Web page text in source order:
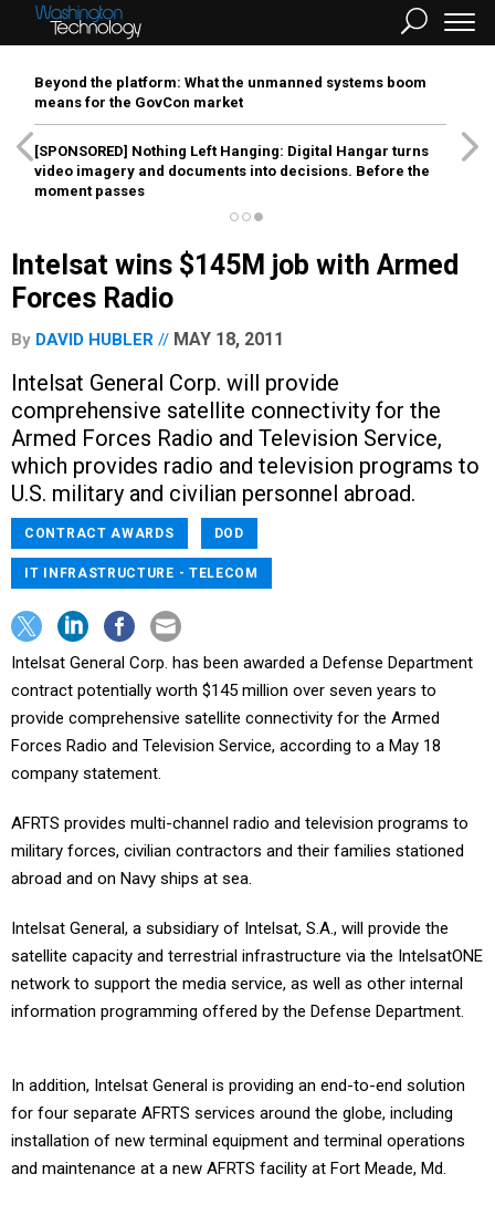
Beyond the platform: What the unmanned systems boom
means for the GovCon market
[SPONSORED] Nothing Left Hanging: Digital Hangar turns
video imagery and documents into decisions. Before the
moment passes
Intelsat wins $145M job with Armed
Forces Radio
By DAVID HUBLER MAY 18, 2011
Intelsat General Corp. will provide
comprehensive satellite connectivity for the
Armed Forces Radio and Television Service,
which provides radio and television programs to
U.S. military and civilian personnel abroad.
CONTRACT AWARDS DOD
IT INFRASTRUCTURE - TELECOM
Intelsat General Corp. has been awarded a Defense Department
contract potentially worth $145 million over seven years to
provide comprehensive satellite connectivity for the Armed
Forces Radio and Television Service, according to a May 18
company statement.
AFRTS provides multi-channel radio and television programs to
military forces, civilian contractors and their families stationed
abroad and on Navy ships at sea.
Intelsat General, a subsidiary of Intelsat, S.A., will provide the
satellite capacity and terrestrial infrastructure via the IntelsatONE
network to support the media service, as well as other internal
information programming offered by the Defense Department.
In addition, Intelsat General is providing an end-to-end solution
for four separate AFRTS services around the globe, including
installation of new terminal equipment and terminal operations
and maintenance at a new AFRTS facility at Fort Meade, Md.